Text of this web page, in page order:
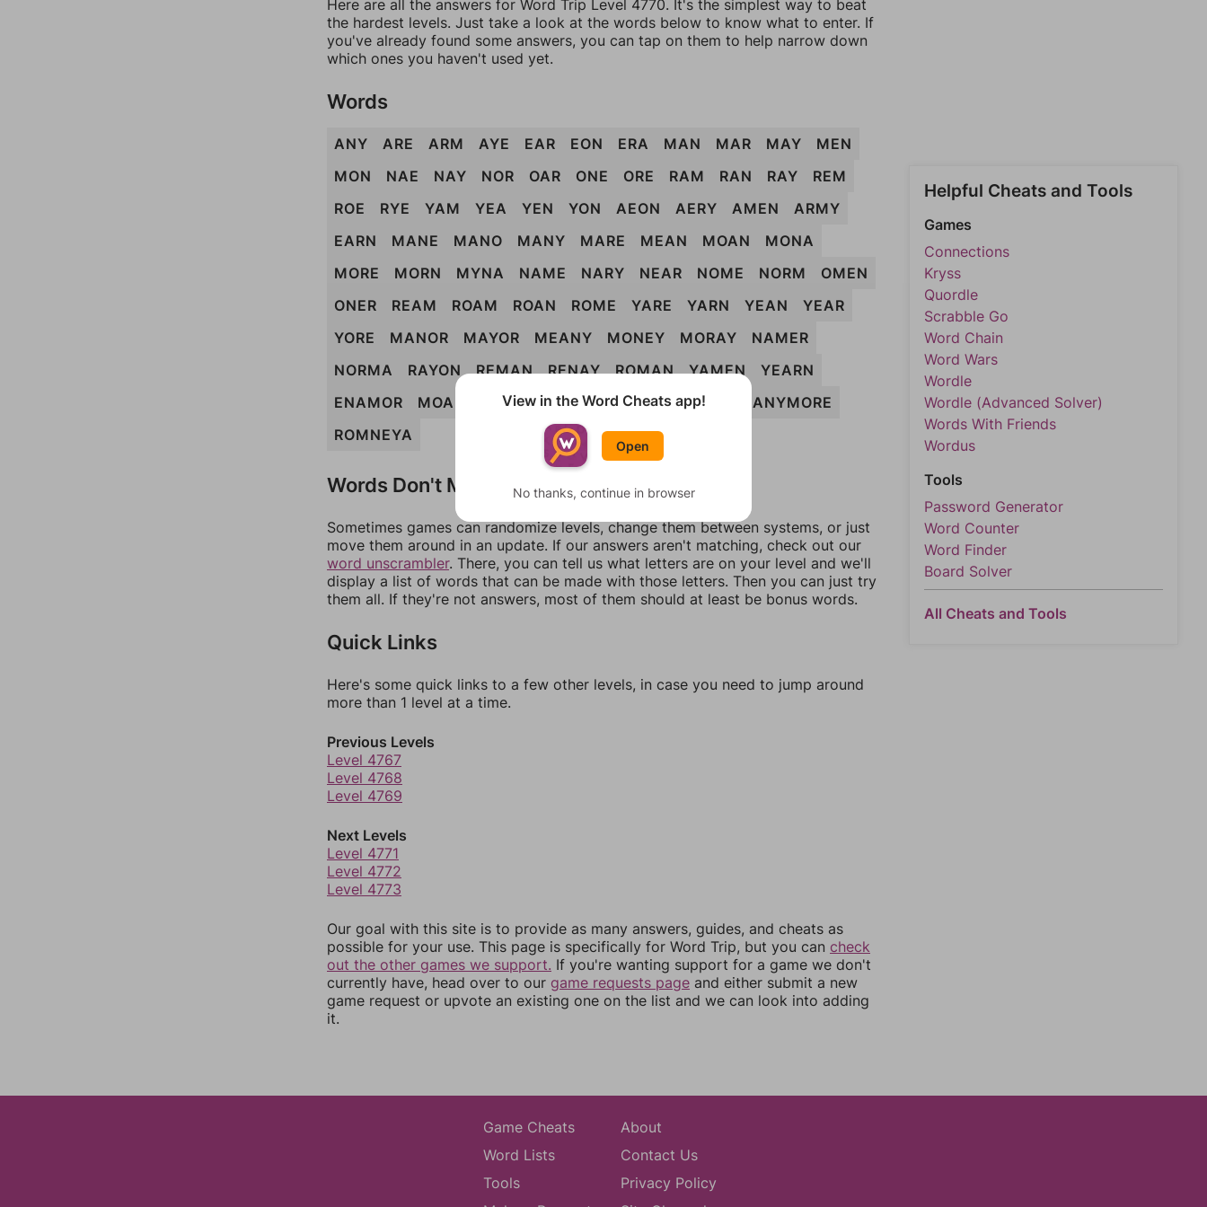
Here are all the answers for Word Trip Level 4770. It's the simplest way to beat
the hardest levels. Just take a look at the words below to know what to enter. If
you've already found some answers, you can tap on them to help narrow down
which ones you haven't used yet.
Words
ANY ARE ARM AYE EAR EON ERA MAN MAR MAY
MEN
MON
NAE NAY NOR OAR ONE ORE RAM RAN RAY
REM
ROE
RYE YAM YEA YEN YON AEON AERY AMEN
ARMY
EARN
MANE MANO MANY MARE MEAN MOAN
MONA
MORE
MORN MYNA NAME NARY NEAR NOME NORM
OMEN
ONER
REAM ROAM ROAN ROME YARE YARN YEAN
YEAR
YORE
MANOR MAYOR MEANY MONEY MORAY
NAMER
NORMA
RAYON REMAN RENAY ROMAN YAMEN
YEARN
ENAMOR
MOANER MONERA ROMANY YEOMAN
ANYMORE
ROMNEYA
Words Don't Match?
Sometimes games can randomize levels, change them between systems, or just
move them around in an update. If our answers aren't matching, check out our
word unscrambler. There, you can tell us what letters are on your level and we'll
display a list of words that can be made with those letters. Then you can just try
them all. If they're not answers, most of them should at least be bonus words.
Quick Links
Here's some quick links to a few other levels, in case you need to jump around
more than 1 level at a time.
Previous Levels
Level 4767
Level 4768
Level 4769
Next Levels
Level 4771
Level 4772
Level 4773
Our goal with this site is to provide as many answers, guides, and cheats as
possible for your use. This page is specifically for Word Trip, but you can check
out the other games we support. If you're wanting support for a game we don't
currently have, head over to our game requests page and either submit a new
game request or upvote an existing one on the list and we can look into adding
it.
Helpful Cheats and Tools
Games
Connections
Kryss
Quordle
Scrabble Go
Word Chain
Word Wars
Wordle
Wordle (Advanced Solver)
Words With Friends
Wordus
Tools
Password Generator
Word Counter
Word Finder
Board Solver
All Cheats and Tools
Game Cheats
Word Lists
Tools
About
Contact Us
Privacy Policy
View in the Word Cheats app!
Open
No thanks, continue in browser